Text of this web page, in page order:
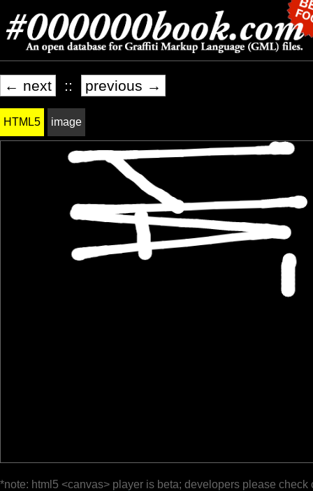
← next :: previous →
HTML5 image
*note: html5 <canvas> player is beta; developers please check